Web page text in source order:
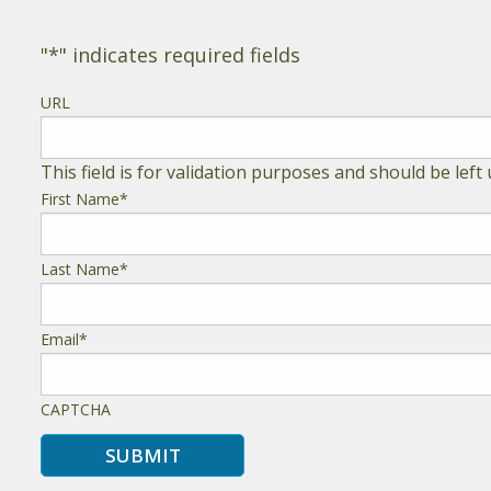
"*" indicates required fields
URL
This field is for validation purposes and should be left
First Name*
Last Name*
Email*
CAPTCHA